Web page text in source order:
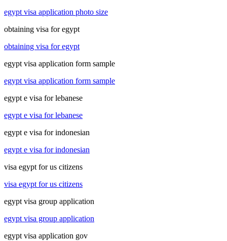
egypt visa application photo size
obtaining visa for egypt
obtaining visa for egypt
egypt visa application form sample
egypt visa application form sample
egypt e visa for lebanese
egypt e visa for lebanese
egypt e visa for indonesian
egypt e visa for indonesian
visa egypt for us citizens
visa egypt for us citizens
egypt visa group application
egypt visa group application
egypt visa application gov